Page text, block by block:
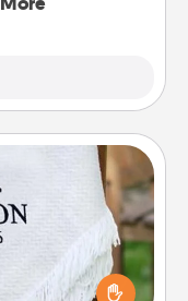
throw blanket